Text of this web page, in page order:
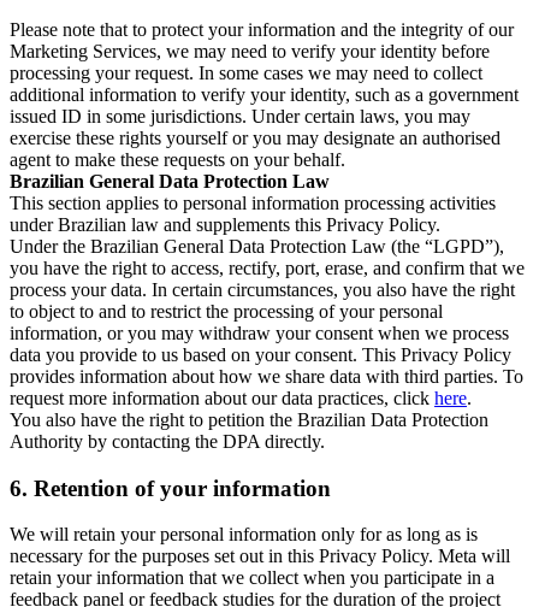
Please note that to protect your information and the integrity of our
Marketing Services, we may need to verify your identity before
processing your request. In some cases we may need to collect
additional information to verify your identity, such as a government
issued ID in some jurisdictions. Under certain laws, you may
exercise these rights yourself or you may designate an authorised
agent to make these requests on your behalf.
Brazilian General Data Protection Law
This section applies to personal information processing activities
under Brazilian law and supplements this Privacy Policy.
Under the Brazilian General Data Protection Law (the “LGPD”),
you have the right to access, rectify, port, erase, and confirm that we
process your data. In certain circumstances, you also have the right
to object to and to restrict the processing of your personal
information, or you may withdraw your consent when we process
data you provide to us based on your consent. This Privacy Policy
provides information about how we share data with third parties. To
request more information about our data practices, click here.
You also have the right to petition the Brazilian Data Protection
Authority by contacting the DPA directly.
6. Retention of your information
We will retain your personal information only for as long as is
necessary for the purposes set out in this Privacy Policy. Meta will
retain your information that we collect when you participate in a
feedback panel or feedback studies for the duration of the project